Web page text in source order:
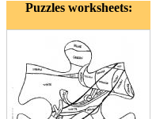
Puzzles worksheets: